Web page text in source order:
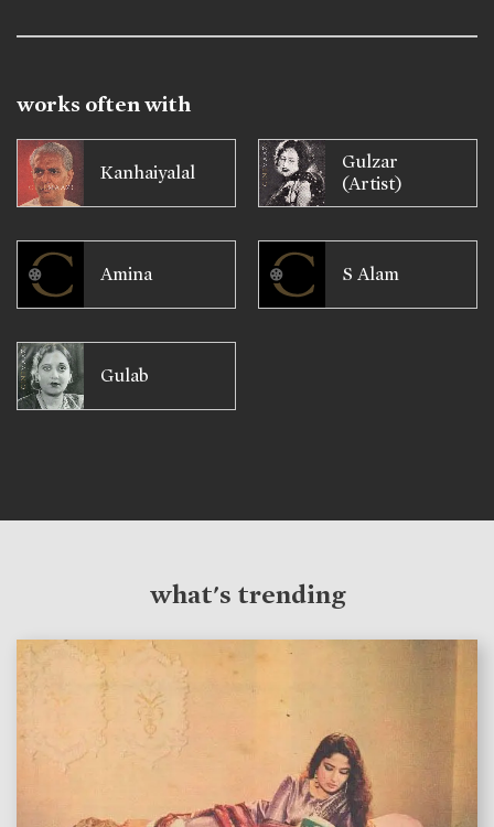
works often with
Kanhaiyalal
Gulzar
(Artist)
Amina S Alam
Gulab
what's trending